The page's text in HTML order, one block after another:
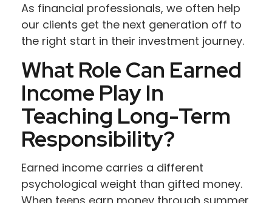
As financial professionals, we often help
our clients get the next generation off to
the right start in their investment journey.
What Role Can Earned
Income Play In
Teaching Long-Term
Responsibility?
Earned income carries a different
psychological weight than gifted money.